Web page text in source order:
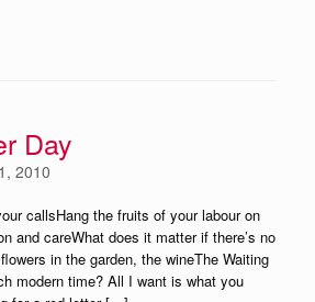
Day
2010
callsHang the fruits of your labour on
and careWhat does it matter if there’s no
in the garden, the wineThe Waiting
modern time? All I want is what you